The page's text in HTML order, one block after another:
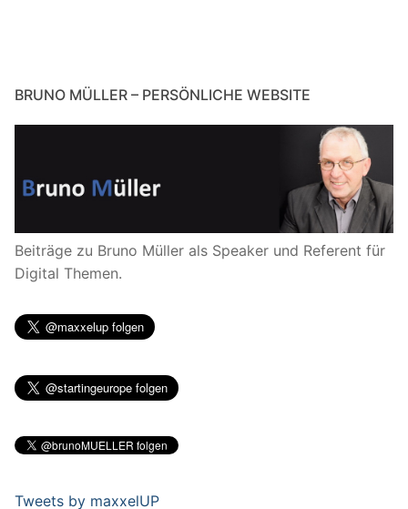
BRUNO MÜLLER – PERSÖNLICHE WEBSITE
Beiträge zu Bruno Müller als Speaker und Referent für
Digital Themen.
Tweets by maxxelUP